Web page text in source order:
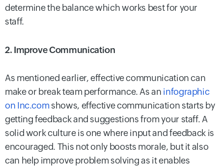
determine the balance which works best for your
staff.
2. Improve Communication
As mentioned earlier, effective communication can
make or break team performance. As an infographic
on Inc.com shows, effective communication starts by
getting feedback and suggestions from your staff. A
solid work culture is one where input and feedback is
encouraged. This not only boosts morale, but it also
can help improve problem solving as it enables